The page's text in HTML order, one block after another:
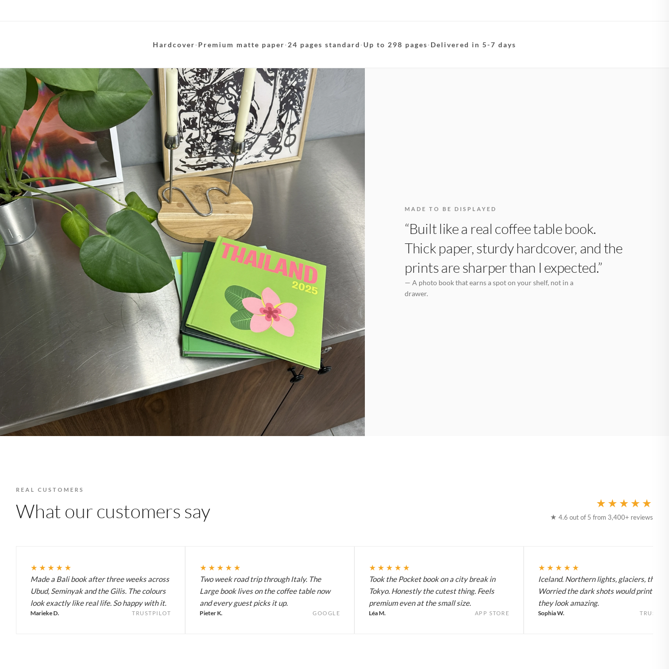
Hardcover· Premium matte paper· 24 pages standard · Up to 298 pages· Delivered in 5-7 days
MADE TO BE DISPLAYED
“Built like a real coffee table book.
Thick paper, sturdy hardcover, and the
prints are sharper than I expected.”
— A photo book that earns a spot on your shelf, not in a
drawer.
REAL CUSTOMERS
What our customers say ★★★★★
★ 4.6 out of 5 from 3,400+ reviews
★★★★★
Made a Bali book after three weeks across
Ubud, Seminyak and the Gilis. The colours
look exactly like real life. So happy with it.
Marieke D. TRUSTPILOT
★★★★★
Two week road trip through Italy. The
Large book lives on the coffee table now
and every guest picks it up.
Pieter K. GOOGLE
★★★★★
Took the Pocket book on a city break in
Tokyo. Honestly the cutest thing. Feels
premium even at the small size.
Léa M. APP STORE
★★★★★
Iceland. Northern lights, glaciers, the
Worried the dark shots would print flat
they look amazing.
Sophia W.